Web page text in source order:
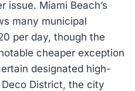
issue. Miami Beach’s
many municipal
per day, though the
cheaper exception
designated high-
District, the city